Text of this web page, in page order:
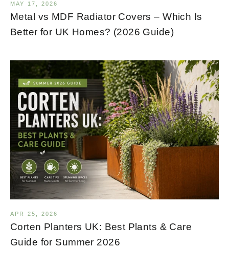
MAY 17, 2026
Metal vs MDF Radiator Covers – Which Is
Better for UK Homes? (2026 Guide)
APR 25, 2026
Corten Planters UK: Best Plants & Care
Guide for Summer 2026